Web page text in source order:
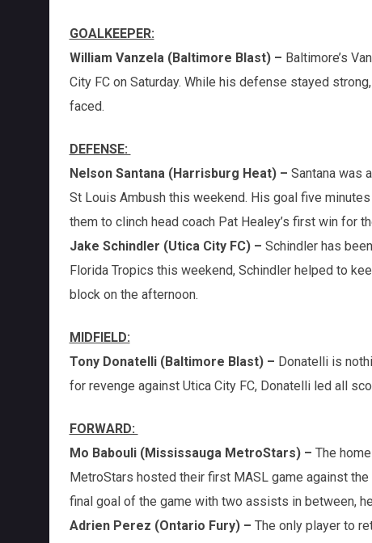
GOALKEEPER:
William Vanzela (Baltimore Blast) – Baltimore’s
City FC on Saturday. While his defense stayed
faced.
DEFENSE:
Nelson Santana (Harrisburg Heat) – Santana was
St Louis Ambush this weekend. His goal five
them to clinch head coach Pat Healey’s first win for
Jake Schindler (Utica City FC) – Schindler has
Florida Tropics this weekend, Schindler helped to
block on the afternoon.
MIDFIELD:
Tony Donatelli (Baltimore Blast) – Donatelli is
for revenge against Utica City FC, Donatelli led all
FORWARD:
Mo Babouli (Mississauga MetroStars) – The
MetroStars hosted their first MASL game against
final goal of the game with two assists in between,
Adrien Perez (Ontario Fury) – The only player to